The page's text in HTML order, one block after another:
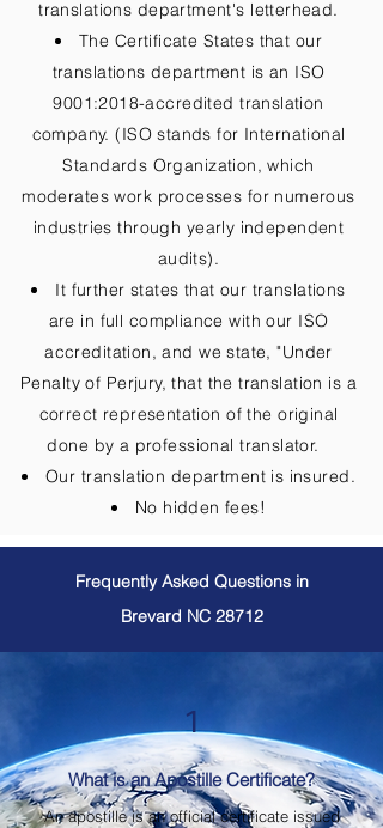
translations department's letterhead.
The Certificate States that our
translations department is an ISO
9001:2018-accredited translation
company. (ISO stands for International
Standards Organization, which
moderates work processes for numerous
industries through yearly independent
audits).
It further states that our translations
are in full compliance with our ISO
accreditation, and we state, "Under
Penalty of Perjury, that the translation is a
correct representation of the original
done by a professional translator.
Our translation department is insured.
No hidden fees!
Frequently Asked Questions in
Brevard NC 28712
1
What is an Apostille Certificate?
An apostille is an official certificate issued